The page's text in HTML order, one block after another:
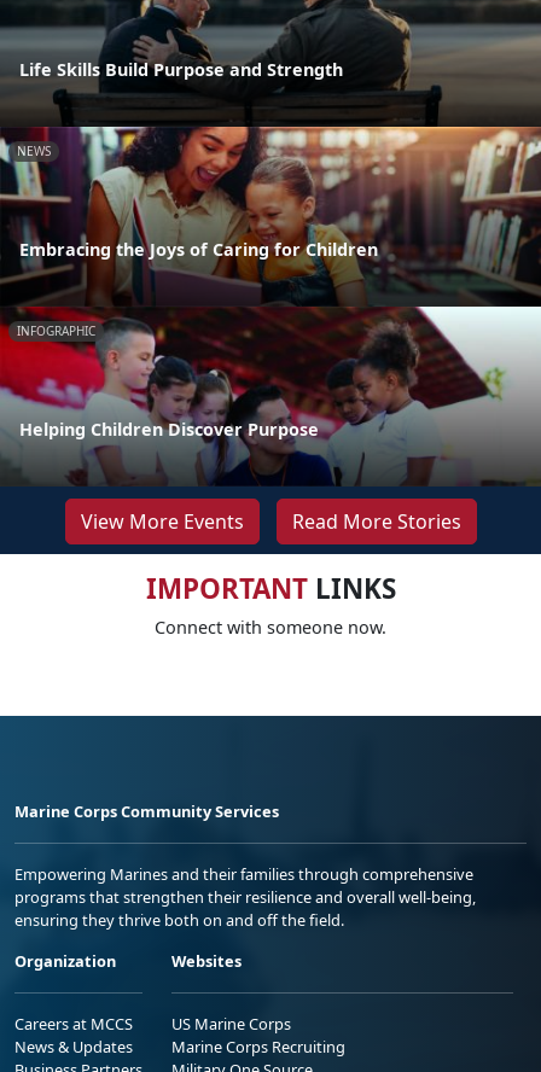
Life Skills Build Purpose and Strength
NEWS
Embracing the Joys of Caring for Children
INFOGRAPHIC
Helping Children Discover Purpose
View More Events Read More Stories
IMPORTANTLINKS
Connect with someone now.
Marine Corps Community Services
Empowering Marines and their families through comprehensive
programs that strengthen their resilience and overall well-being,
ensuring they thrive both on and off the field.
Organization
Careers at MCCS
News & Updates
Websites
US Marine Corps
Marine Corps Recruiting